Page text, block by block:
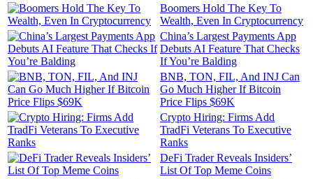
Boomers Hold The Key To
Wealth, Even In Cryptocurrency
China’s Largest Payments App
Debuts AI Feature That Checks
If You’re Balding
BNB, TON, FIL, And INJ Can
Go Much Higher If Bitcoin
Price Flips $69K
Crypto Hiring: Firms Add
TradFi Veterans To Executive
Ranks
DeFi Trader Reveals Insiders’
List Of Top Meme Coins